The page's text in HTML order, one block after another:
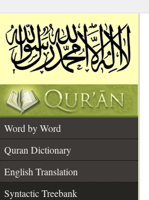
Word by Word
Quran Dictionary
English Translation
Syntactic Treebank